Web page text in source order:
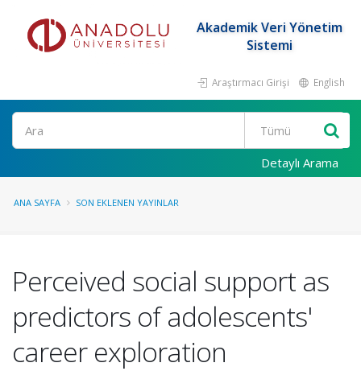
Akademik Veri Yönetim
Sistemi
Araştırmacı Girişi English
Ara
Detaylı Arama
ANA SAYFA SON EKLENEN YAYINLAR
Perceived social support as
predictors of adolescents'
career exploration